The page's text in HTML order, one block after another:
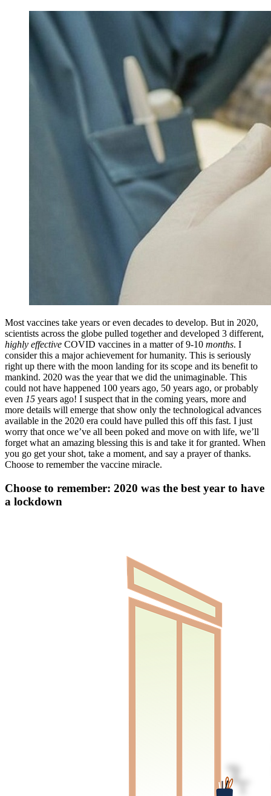
Most vaccines take years or even decades to develop. But in 2020,
scientists across the globe pulled together and developed 3 different,
highly effective COVID vaccines in a matter of 9-10 months. I
consider this a major achievement for humanity. This is seriously
right up there with the moon landing for its scope and its benefit to
mankind. 2020 was the year that we did the unimaginable. This
could not have happened 100 years ago, 50 years ago, or probably
even 15 years ago! I suspect that in the coming years, more and
more details will emerge that show only the technological advances
available in the 2020 era could have pulled this off this fast. I just
worry that once we’ve all been poked and move on with life, we’ll
forget what an amazing blessing this is and take it for granted. When
you go get your shot, take a moment, and say a prayer of thanks.
Choose to remember the vaccine miracle.
Choose to remember: 2020 was the best year to have
a lockdown